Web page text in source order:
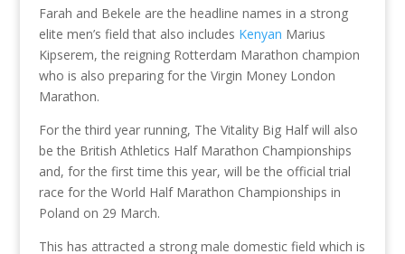
Farah and Bekele are the headline names in a strong
elite men’s field that also includes Kenyan Marius
Kipserem, the reigning Rotterdam Marathon champion
who is also preparing for the Virgin Money London
Marathon.
For the third year running, The Vitality Big Half will also
be the British Athletics Half Marathon Championships
and, for the first time this year, will be the official trial
race for the World Half Marathon Championships in
Poland on 29 March.
This has attracted a strong male domestic field which is